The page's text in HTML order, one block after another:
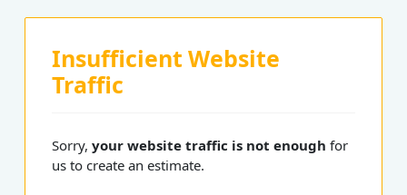
Insufficient Website
Traffic
Sorry,your website traffic is not enough for
us to create an estimate.